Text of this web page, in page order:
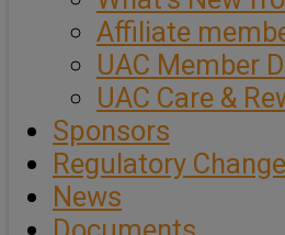
Affiliate
UAC Member
UAC Care &
Sponsors
Regulatory
News